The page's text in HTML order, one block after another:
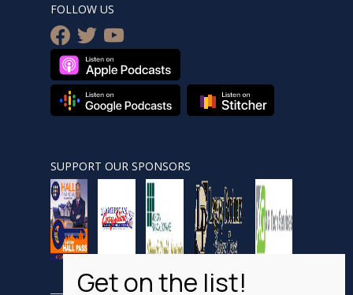
FOLLOW US
facebook
twitteryoutube
SUPPORT OUR SPONSORS